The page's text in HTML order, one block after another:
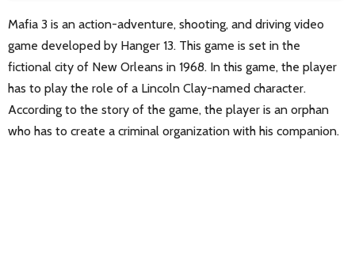
Mafia 3 is an action-adventure, shooting, and driving video
game developed by Hanger 13. This game is set in the
fictional city of New Orleans in 1968. In this game, the player
has to play the role of a Lincoln Clay-named character.
According to the story of the game, the player is an orphan
who has to create a criminal organization with his companion.